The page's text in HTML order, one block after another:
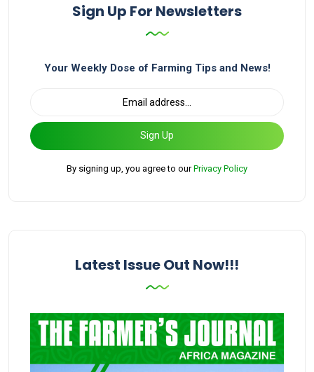
Sign Up For Newsletters
Your Weekly Dose of Farming Tips and News!
Sign Up
By signing up, you agree to ourPrivacy Policy
Latest Issue Out Now!!!